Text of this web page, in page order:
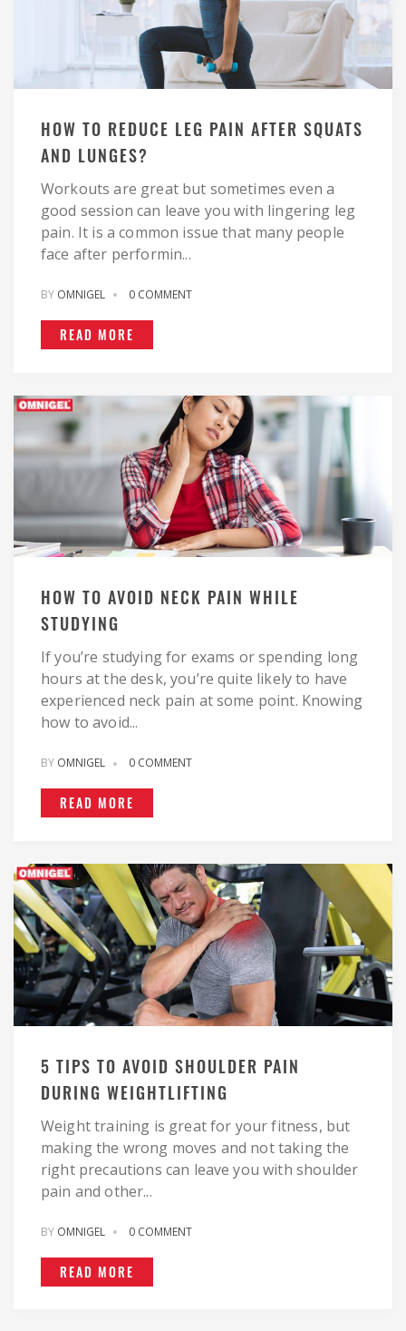
HOW TO REDUCE LEG PAIN AFTER SQUATS
AND LUNGES?
Workouts are great but sometimes even a
good session can leave you with lingering leg
pain. It is a common issue that many people
face after performin...
BY OMNIGEL 0 COMMENT
READ MORE
HOW TO AVOID NECK PAIN WHILE
STUDYING
If you’re studying for exams or spending long
hours at the desk, you’re quite likely to have
experienced neck pain at some point. Knowing
how to avoid...
BY OMNIGEL 0 COMMENT
READ MORE
5 TIPS TO AVOID SHOULDER PAIN
DURING WEIGHTLIFTING
Weight training is great for your fitness, but
making the wrong moves and not taking the
right precautions can leave you with shoulder
pain and other...
BY OMNIGEL 0 COMMENT
READ MORE